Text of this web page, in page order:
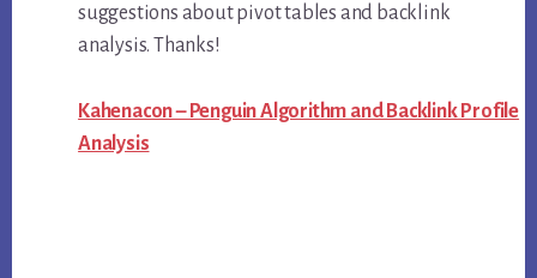
suggestions about pivot tables and backlink
analysis. Thanks!
Kahenacon – Penguin Algorithm and Backlink Profile
Analysis